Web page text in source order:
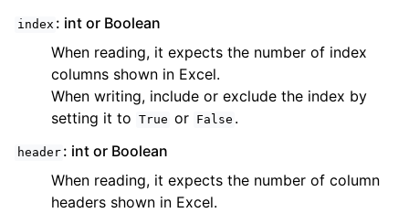
index : int or Boolean
When reading, it expects the number of index
columns shown in Excel.
When writing, include or exclude the index by
setting it to True or False .
header : int or Boolean
When reading, it expects the number of column
headers shown in Excel.